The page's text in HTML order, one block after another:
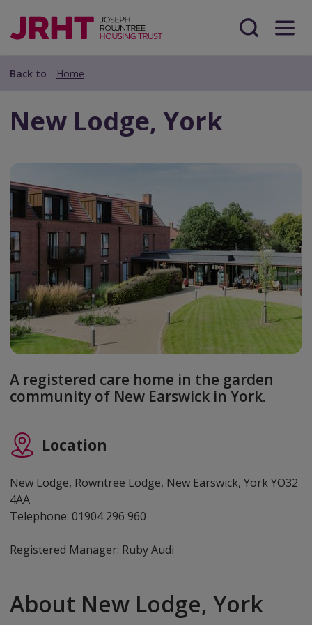
main
content
main
Menu
Search
Back to Home
New Lodge, York
Asset
Url
A registered care home in the garden
community of New Earswick in York.
Location
New Lodge, Rowntree Lodge, New Earswick, York YO32
4AA
Telephone: 01904 296 960
Registered Manager: Ruby Audi
About New Lodge, York